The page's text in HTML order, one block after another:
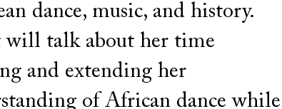
dance, music, and history.
will talk about her time
and extending her
of African dance while